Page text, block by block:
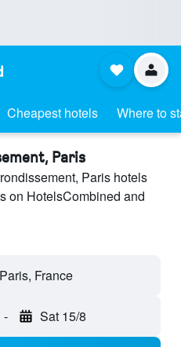
Cheapest hotels Where to
Paris
Paris hotels
on HotelsCombined and
France
- Sat 15/8